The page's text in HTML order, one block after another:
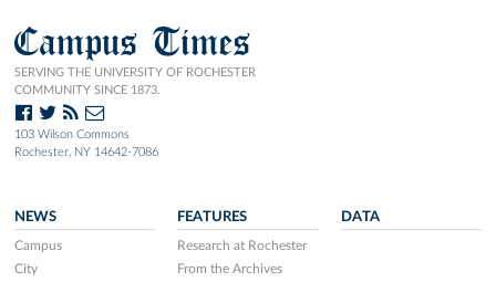
Campus Times
SERVING THE UNIVERSITY OF ROCHESTER
COMMUNITY SINCE 1873.
103 Wilson Commons
Rochester, NY 14642-7086
NEWS
Campus
City
FEATURES
Research at Rochester
From the Archives
DATA